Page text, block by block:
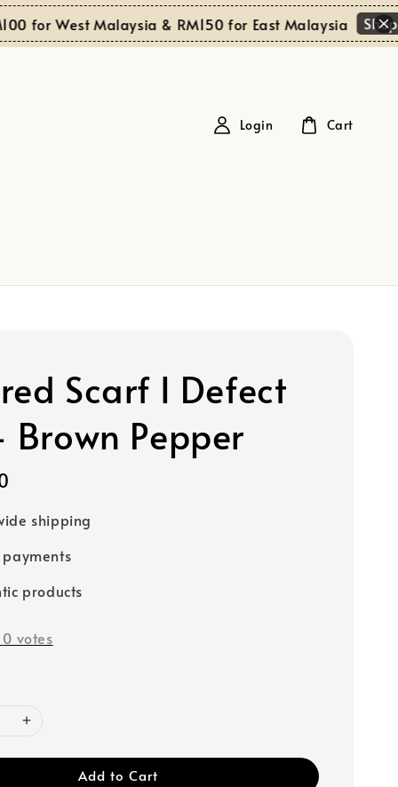
West Malaysia & RM150 for East Malaysia Shop
Login Cart
Scarf I Defect
Brown Pepper
shipping
payments
products
0 votes
Add to Cart